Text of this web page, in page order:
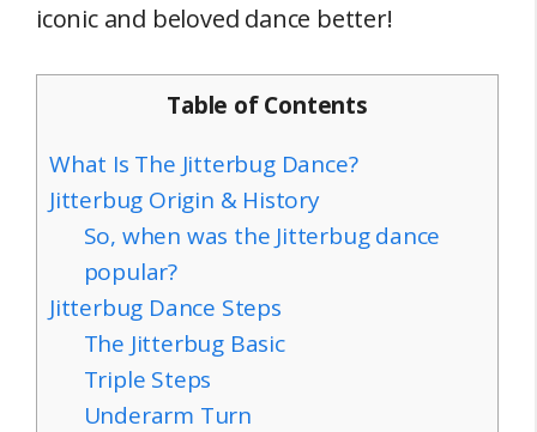
iconic and beloved dance better!
Table of Contents
What Is The Jitterbug Dance?
Jitterbug Origin & History
So, when was the Jitterbug dance
popular?
Jitterbug Dance Steps
The Jitterbug Basic
Triple Steps
Underarm Turn